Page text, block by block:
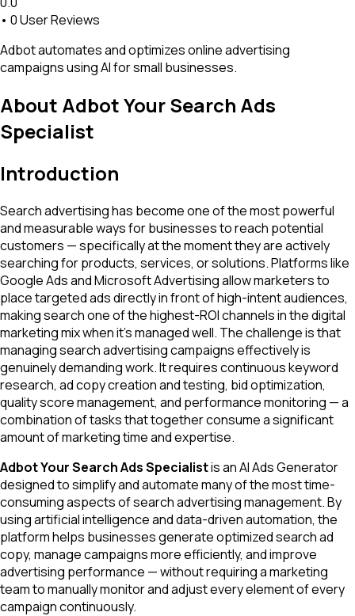
• 0User Reviews
Adbot automates and optimizes online advertising
campaigns using AI for small businesses.
About Adbot Your Search Ads
Specialist
Introduction
Search advertising has become one of the most powerful
and measurable ways for businesses to reach potential
customers — specifically at the moment they are actively
searching for products, services, or solutions. Platforms like
Google Ads and Microsoft Advertising allow marketers to
place targeted ads directly in front of high-intent audiences,
making search one of the highest-ROI channels in the digital
marketing mix when it's managed well. The challenge is that
managing search advertising campaigns effectively is
genuinely demanding work. It requires continuous keyword
research, ad copy creation and testing, bid optimization,
quality score management, and performance monitoring — a
combination of tasks that together consume a significant
amount of marketing time and expertise.
Adbot Your Search Ads Specialistis an AI Ads Generator
designed to simplify and automate many of the most time-
consuming aspects of search advertising management. By
using artificial intelligence and data-driven automation, the
platform helps businesses generate optimized search ad
copy, manage campaigns more efficiently, and improve
advertising performance — without requiring a marketing
team to manually monitor and adjust every element of every
campaign continuously.